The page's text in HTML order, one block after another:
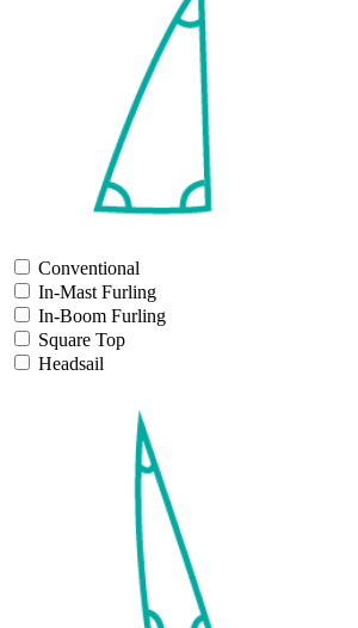
Conventional
In-Mast Furling
In-Boom Furling
Square Top
Headsail